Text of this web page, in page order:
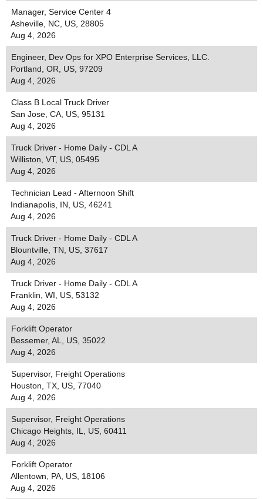
Manager, Service Center 4
Asheville, NC, US, 28805
Aug 4, 2026
Engineer, Dev Ops for XPO Enterprise Services, LLC.
Portland, OR, US, 97209
Aug 4, 2026
Class B Local Truck Driver
San Jose, CA, US, 95131
Aug 4, 2026
Truck Driver - Home Daily - CDL A
Williston, VT, US, 05495
Aug 4, 2026
Technician Lead - Afternoon Shift
Indianapolis, IN, US, 46241
Aug 4, 2026
Truck Driver - Home Daily - CDL A
Blountville, TN, US, 37617
Aug 4, 2026
Truck Driver - Home Daily - CDL A
Franklin, WI, US, 53132
Aug 4, 2026
Forklift Operator
Bessemer, AL, US, 35022
Aug 4, 2026
Supervisor, Freight Operations
Houston, TX, US, 77040
Aug 4, 2026
Supervisor, Freight Operations
Chicago Heights, IL, US, 60411
Aug 4, 2026
Forklift Operator
Allentown, PA, US, 18106
Aug 4, 2026